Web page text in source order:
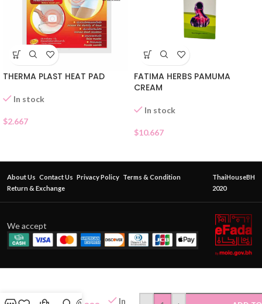
THERMA PLAST HEAT PAD
In stock
$2.667
FATIMA HERBS PAMUMA
CREAM
In stock
$10.667
About Us Contact Us Privacy Policy Terms & Condition
Return & Exchange
ThaiHouseBH
2020
We accept
In